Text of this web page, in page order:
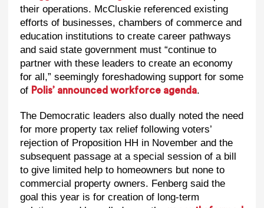
their operations. McCluskie referenced existing
efforts of businesses, chambers of commerce and
education institutions to create career pathways
and said state government must “continue to
partner with these leaders to create an economy
for all,” seemingly foreshadowing support for some
of Polis’ announced workforce agenda.
The Democratic leaders also dually noted the need
for more property tax relief following voters’
rejection of Proposition HH in November and the
subsequent passage at a special session of a bill
to give limited help to homeowners but none to
commercial property owners. Fenberg said the
goal this year is for creation of long-term